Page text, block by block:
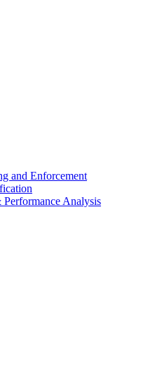
and Enforcement
Analysis